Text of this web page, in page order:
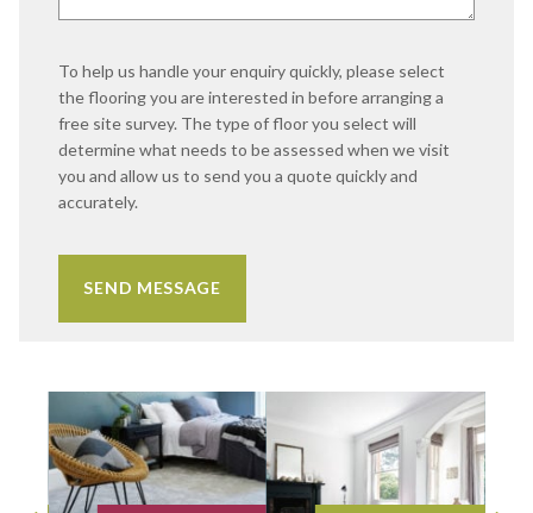
To help us handle your enquiry quickly, please select
the flooring you are interested in before arranging a
free site survey. The type of floor you select will
determine what needs to be assessed when we visit
you and allow us to send you a quote quickly and
accurately.